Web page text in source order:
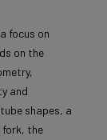
focus on
on the
and
shapes, a
fork, the